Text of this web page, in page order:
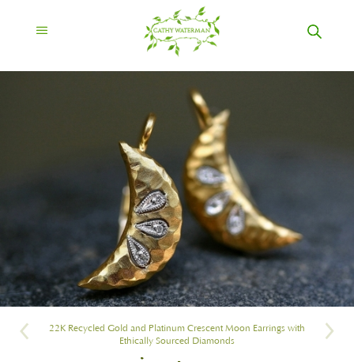
22K Recycled Gold and Platinum Crescent Moon Earrings with
Ethically Sourced Diamonds